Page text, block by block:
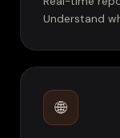
Understand
🌐